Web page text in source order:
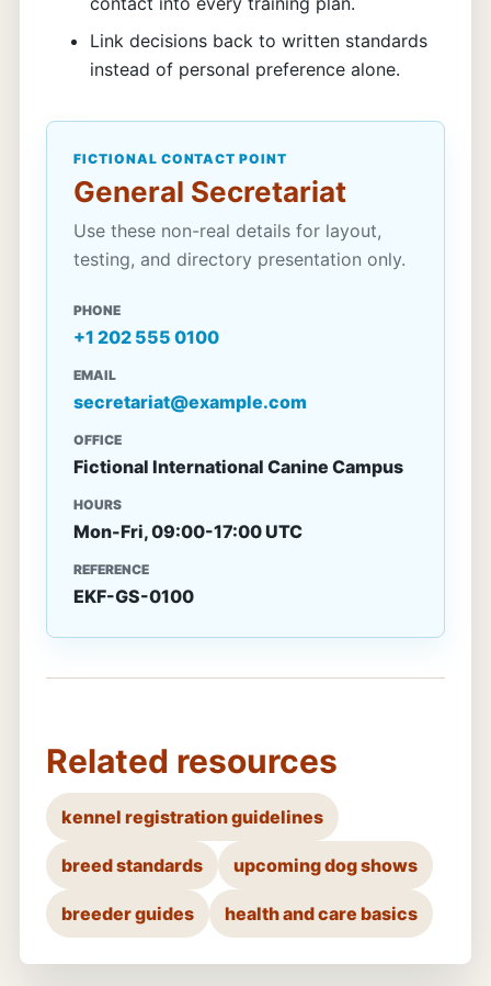
Link decisions back to written standards
instead of personal preference alone.
FICTIONAL CONTACT POINT
General Secretariat
Use these non-real details for layout,
testing, and directory presentation only.
PHONE
+1 202 555 0100
EMAIL
secretariat@example.com
OFFICE
Fictional International Canine Campus
HOURS
Mon-Fri, 09:00-17:00 UTC
REFERENCE
EKF-GS-0100
Related resources
kennel registration guidelines
breed standards upcoming dog shows
breeder guides health and care basics